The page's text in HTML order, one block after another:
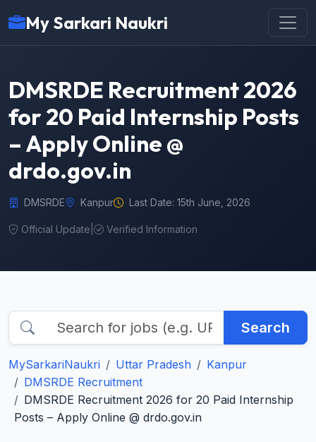
My Sarkari Naukri
DMSRDE Recruitment 2026
for 20 Paid Internship Posts
– Apply Online @
drdo.gov.in
DMSRDE Kanpur Last Date: 15th June, 2026
Official Update Verified Information
Search
MySarkariNaukri Uttar Pradesh
Kanpur
DMSRDE Recruitment
DMSRDE Recruitment 2026 for 20 Paid Internship
Posts – Apply Online @ drdo.gov.in